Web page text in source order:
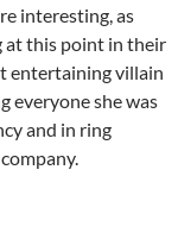
interesting, as
at this point in their
entertaining villain
everyone she was
and in ring